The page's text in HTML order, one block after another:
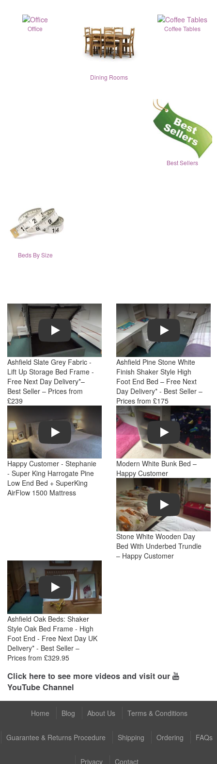
Office
Dining Rooms
Coffee Tables
Best Sellers
Beds By Size
Play
Ashfield Slate Grey Fabric -
Lift Up Storage Bed Frame -
Free Next Day Delivery*–
Best Seller – Prices from
£239
Play
Ashfield Pine Stone White
Finish Shaker Style High
Foot End Bed – Free Next
Day Delivery* - Best Seller –
Prices from £175
Play
Happy Customer - Stephanie
- Super King Harrogate Pine
Low End Bed + SuperKing
AirFlow 1500 Mattress
Play
Modern White Bunk Bed –
Happy Customer
Play
Stone White Wooden Day
Bed With Underbed Trundle
– Happy Customer
Play
Ashfield Oak Beds: Shaker
Style Oak Bed Frame - High
Foot End - Free Next Day UK
Delivery* - Best Seller –
Prices from £329.95
Click here to see more videos and visit our
YouTube Channel
Home Blog About Us Terms & Conditions
Guarantee & Returns Procedure Shipping Ordering FAQs
Privacy Contact